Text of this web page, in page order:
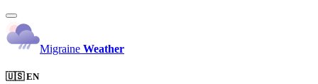
Migraine Weather
🇺🇸 EN